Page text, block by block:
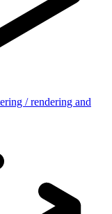
/ rendering and